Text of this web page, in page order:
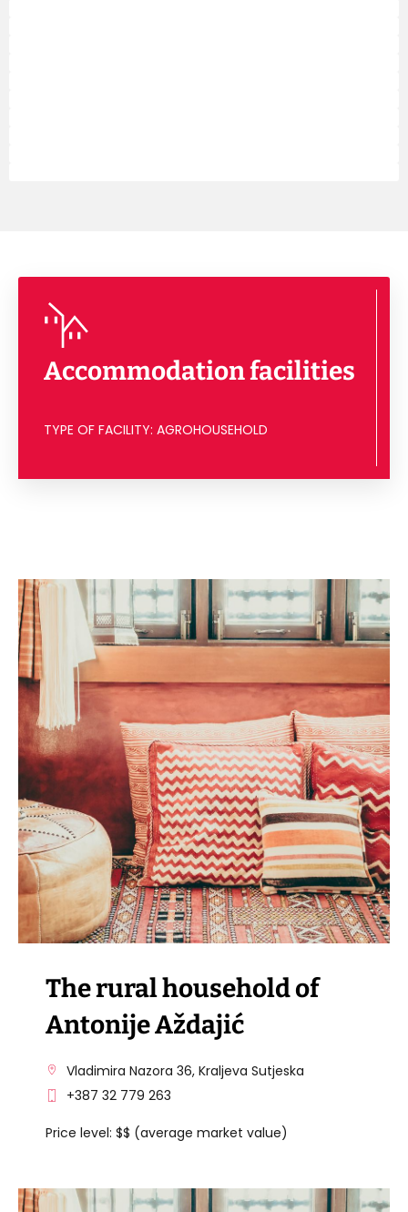
Accommodation facilities
TYPE OF FACILITY: AGROHOUSEHOLD
VISIT THE FACILITY
The rural household of
Antonije Aždajić
Vladimira Nazora 36, Kraljeva Sutjeska
+387 32 779 263
Price level: $$ (average market value)